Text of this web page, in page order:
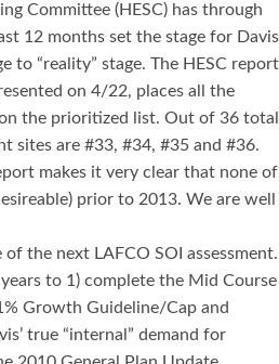
Committee (HESC) has through
12 months set the stage for Davis
to “reality” stage. The HESC report
on 4/22, places all the
the prioritized list. Out of 36 total
sites are #33, #34, #35 and #36.
makes it very clear that none of
prior to 2013. We are well
the next LAFCO SOI assessment.
to 1) complete the Mid Course
Growth Guideline/Cap and
true “internal” demand for